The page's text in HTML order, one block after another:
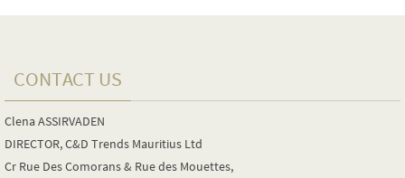
CONTACT US
Clena ASSIRVADEN
DIRECTOR, C&D Trends Mauritius Ltd
Cr Rue Des Comorans & Rue des Mouettes,